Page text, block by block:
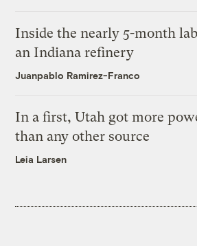
Inside the nearly 5-month
an Indiana refinery
Juanpablo Ramirez-Franco
In a first, Utah got more
than any other source
Leia Larsen